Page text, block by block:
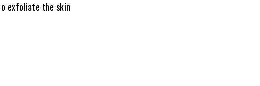
exfoliate the skin